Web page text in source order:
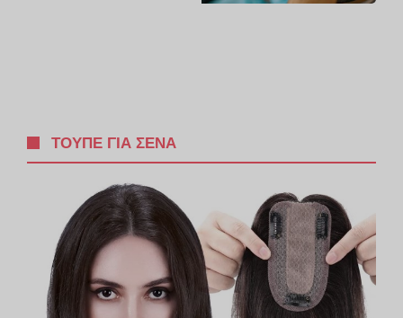
ΤΟΥΠΈ ΓΙΑ ΣΈΝΑ